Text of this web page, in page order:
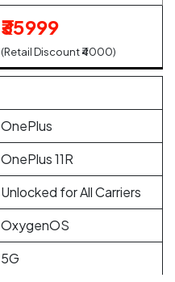
₹35999
(Retail Discount ₹4000)
OnePlus
OnePlus 11R
Unlocked for All Carriers
OxygenOS
5G